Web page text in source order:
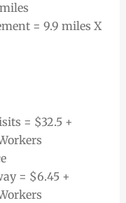
= 9.9 miles X
= $32.5 +
= $6.45 +